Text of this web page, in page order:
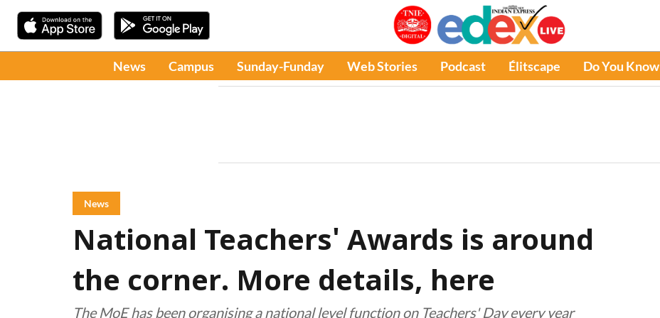
News Campus Sunday-Funday Web Stories Podcast Élitscape Do You Know
News
National Teachers' Awards is around
the corner. More details, here
The MoE has been organising a national level function on Teachers' Day every year